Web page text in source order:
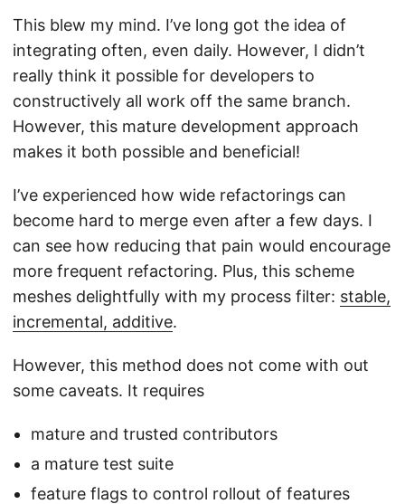
This blew my mind. I’ve long got the idea of
integrating often, even daily. However, I didn’t
really think it possible for developers to
constructively all work off the same branch.
However, this mature development approach
makes it both possible and beneficial!
I’ve experienced how wide refactorings can
become hard to merge even after a few days. I
can see how reducing that pain would encourage
more frequent refactoring. Plus, this scheme
meshes delightfully with my process filter: stable,
incremental, additive.
However, this method does not come with out
some caveats. It requires
mature and trusted contributors
a mature test suite
feature flags to control rollout of features